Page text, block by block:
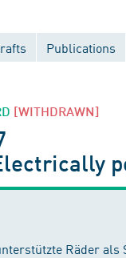
Publications
[WITHDRAWN]
Räder als